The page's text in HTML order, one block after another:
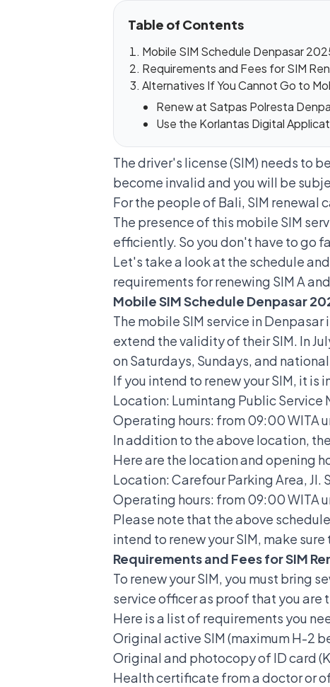
Table of Contents
Mobile SIM Schedule Denpasar
Requirements and Fees for SIM
Alternatives If You Cannot Go to
Renew at Satpas Polresta
Use the Korlantas Digital
The driver's license (SIM) needs to
become invalid and you will be
For the people of Bali, SIM renewal
The presence of this mobile SIM
efficiently. So you don't have to go
Let's take a look at the schedule
requirements for renewing SIM A
Mobile SIM Schedule Denpasar
The mobile SIM service in
extend the validity of their SIM. In
on Saturdays, Sundays, and
If you intend to renew your SIM, it is
Location: Lumintang Public Service
Operating hours: from 09:00 WITA
In addition to the above location,
Here are the location and opening
Location: Carefour Parking Area, Jl.
Operating hours: from 09:00 WITA
Please note that the above
intend to renew your SIM, make
Requirements and Fees for SIM
To renew your SIM, you must bring
service officer as proof that you are
Here is a list of requirements you
Original active SIM (maximum H-2
Original and photocopy of ID card
Health certificate from a doctor or